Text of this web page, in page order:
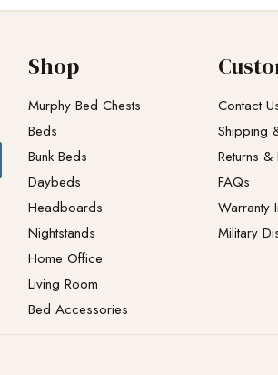
Shop
Murphy Bed Chests
Beds
Bunk Beds
Daybeds
Headboards
Nightstands
Home Office
Living Room
Bed Accessories
Contact
Shipping
Returns &
FAQs
Warranty
Military